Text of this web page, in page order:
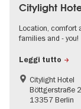
Citylight
Location, comfort
families and - you!
Leggi tutto
Citylight Hotel
Böttgerstraße
13357 Berlin